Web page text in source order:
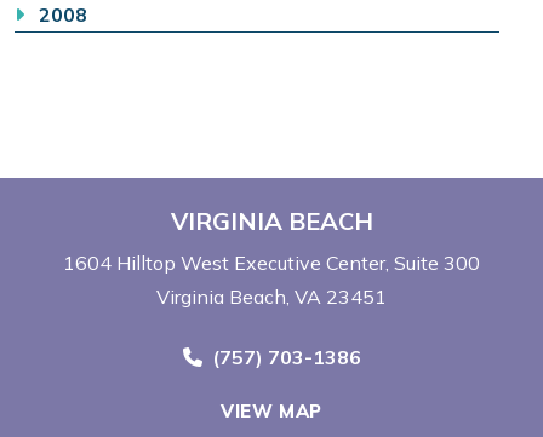
2008
VIRGINIA BEACH
1604 Hilltop West Executive Center Suite 300
Virginia Beach, VA 23451
Call Now at
(757) 703-1386
VIEW MAP